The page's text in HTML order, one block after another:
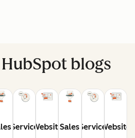
blogs
ServiceWebsiteSales ServiceWebsite